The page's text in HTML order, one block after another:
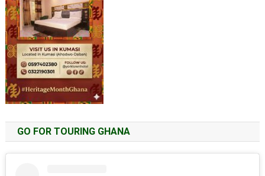
GO FOR TOURING GHANA